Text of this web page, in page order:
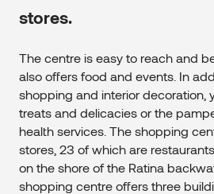
stores.
The centre is easy to reach and
also offers food and events. In
shopping and interior decoration,
treats and delicacies or the
health services. The shopping
stores, 23 of which are
on the shore of the Ratina
shopping centre offers three